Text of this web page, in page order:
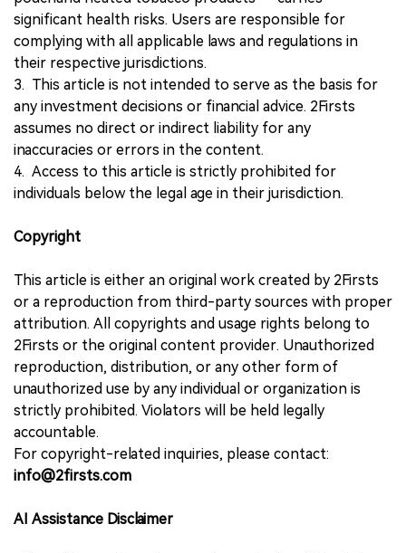
significant health risks. Users are responsible for
complying with all applicable laws and regulations in
their respective jurisdictions.
3. This article is not intended to serve as the basis for
any investment decisions or financial advice. 2Firsts
assumes no direct or indirect liability for any
inaccuracies or errors in the content.
4. Access to this article is strictly prohibited for
individuals below the legal age in their jurisdiction.
Copyright
This article is either an original work created by 2Firsts
or a reproduction from third-party sources with proper
attribution. All copyrights and usage rights belong to
2Firsts or the original content provider. Unauthorized
reproduction, distribution, or any other form of
unauthorized use by any individual or organization is
strictly prohibited. Violators will be held legally
accountable.
For copyright-related inquiries, please contact:
info@2firsts.com
AI Assistance Disclaimer